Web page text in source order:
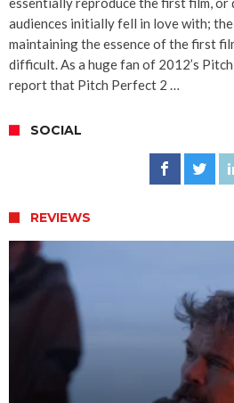
audiences initially fell in love with;
maintaining the essence of the first
difficult. As a huge fan of 2012’s
report that Pitch Perfect 2 …
SOCIAL
REVIEWS